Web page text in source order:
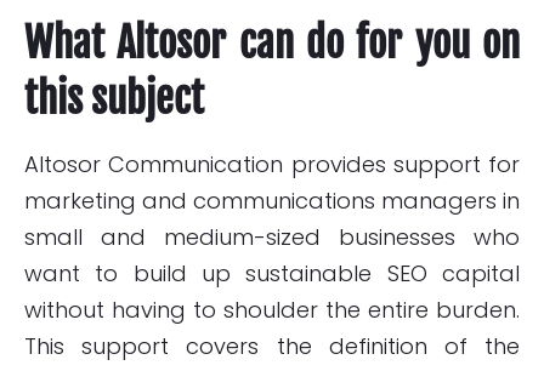
What Altosor can do for you on
this subject
Altosor Communication provides support for
marketing and communications managers in
small and medium-sized businesses who
want to build up sustainable SEO capital
without having to shoulder the entire burden.
This support covers the definition of the